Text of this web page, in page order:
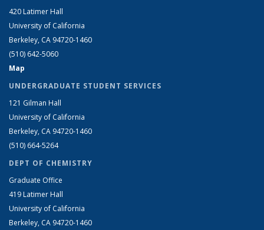
420 Latimer Hall
University of California
Berkeley, CA 94720-1460
(510) 642-5060
Map
UNDERGRADUATE STUDENT SERVICES
121 Gilman Hall
University of California
Berkeley, CA 94720-1460
(510) 664-5264
DEPT OF CHEMISTRY
Graduate Office
419 Latimer Hall
University of California
Berkeley, CA 94720-1460